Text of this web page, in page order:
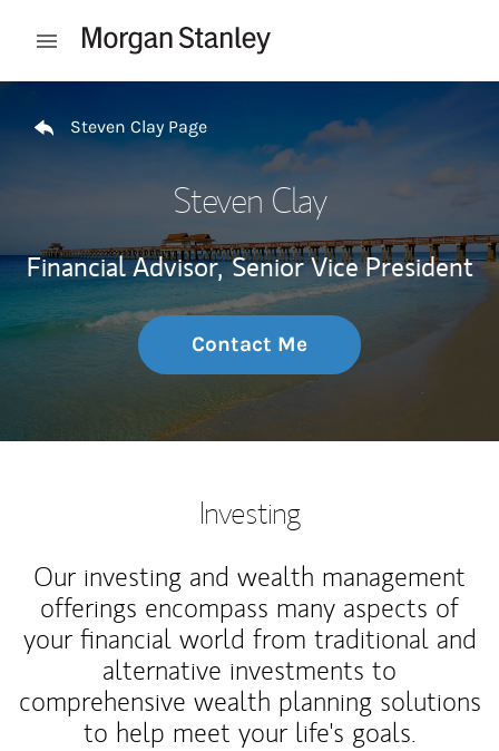
Open mobile menu
Steven Clay Page
Steven Clay
Financial Advisor, Senior Vice President
Contact Me
Investing
Our investing and wealth management
offerings encompass many aspects of
your financial world from traditional and
alternative investments to
comprehensive wealth planning solutions
to help meet your life's goals.